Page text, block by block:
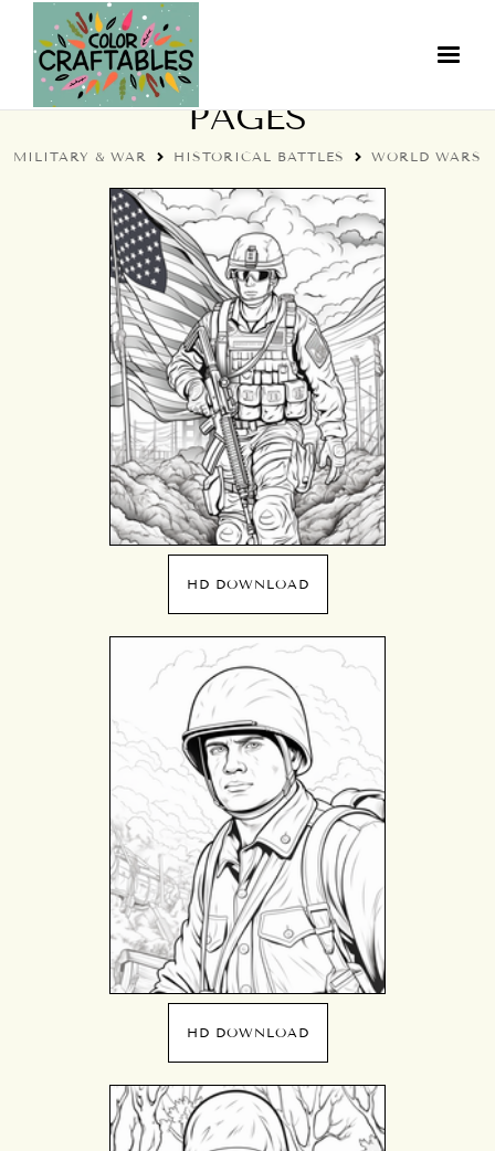
WORLD WARS COLORING
PAGES
MILITARY & WAR HISTORICAL BATTLES WORLD WARS
HD DOWNLOAD
HD DOWNLOAD